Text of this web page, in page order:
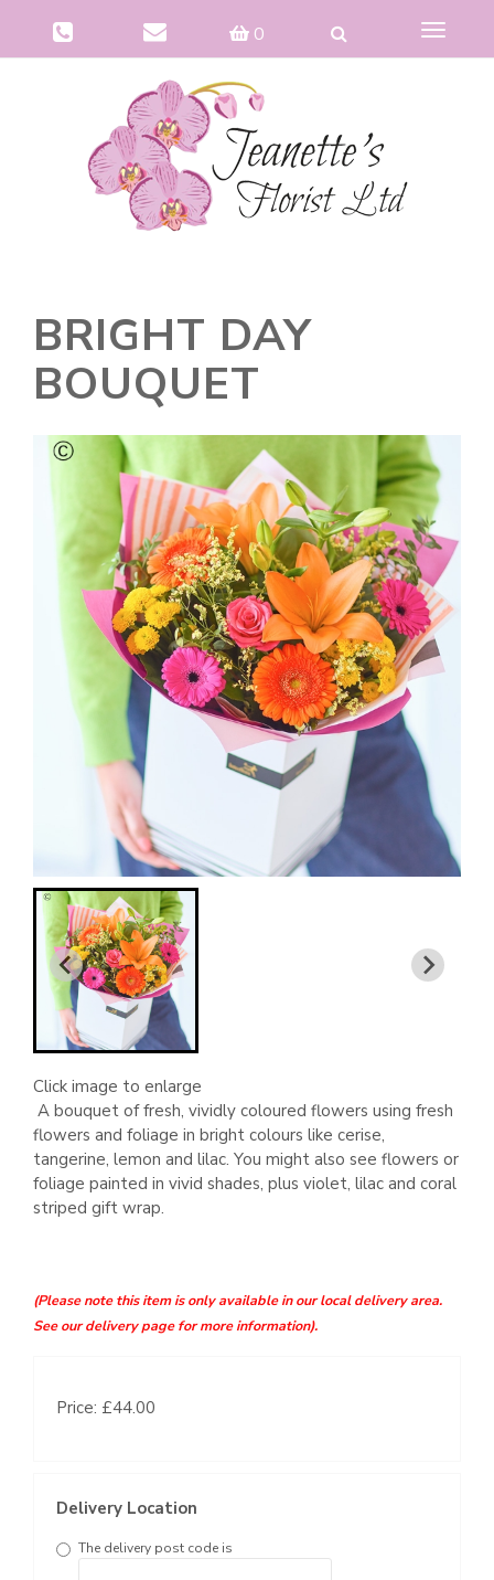
0
Toggle
BRIGHT DAY
BOUQUET
Click image to enlarge
A bouquet of fresh, vividly coloured flowers using fresh
flowers and foliage in bright colours like cerise,
tangerine, lemon and lilac. You might also see flowers or
foliage painted in vivid shades, plus violet, lilac and coral
striped gift wrap.
(Please note this item is only available in our local delivery area.
See our delivery page for more information).
Price: £44.00
Delivery Location
The delivery post code is